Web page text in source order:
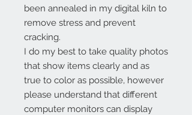
been annealed in my digital kiln to
remove stress and prevent
cracking.
I do my best to take quality photos
that show items clearly and as
true to color as possible, however
please understand that different
computer monitors can display